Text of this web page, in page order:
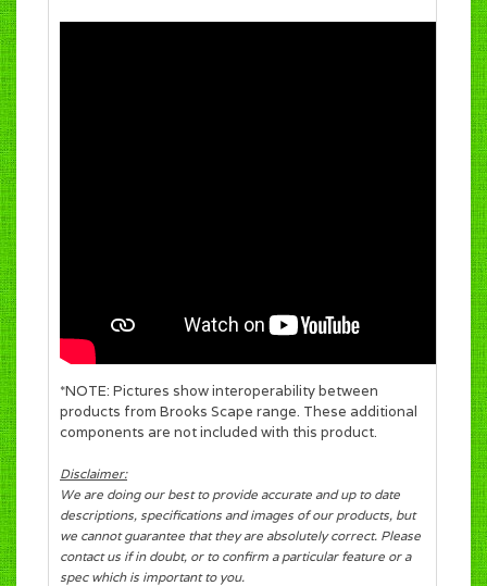
*NOTE: Pictures show interoperability between
products from Brooks Scape range. These additional
components are not included with this product.
Disclaimer:
We are doing our best to provide accurate and up to date
descriptions, specifications and images of our products, but
we cannot guarantee that they are absolutely correct. Please
contact us if in doubt, or to confirm a particular feature or a
spec which is important to you.